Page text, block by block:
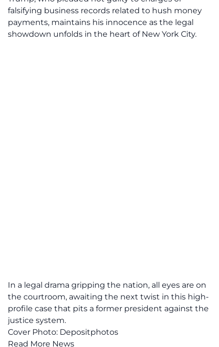
falsifying business records related to hush money
payments, maintains his innocence as the legal
showdown unfolds in the heart of New York City.
In a legal drama gripping the nation, all eyes are on
the courtroom, awaiting the next twist in this high-
profile case that pits a former president against the
justice system.
Cover Photo: Depositphotos
Read More News